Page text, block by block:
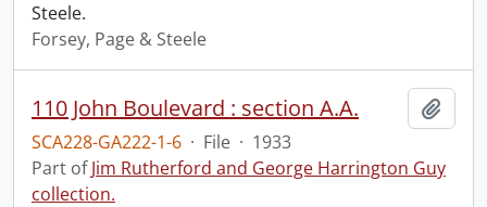
Steele.
Forsey, Page & Steele
110 John Boulevard : section A.A.
SCA228-GA222-1-6 · File · 1933
Part ofJim Rutherford and George Harrington Guy
collection.